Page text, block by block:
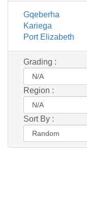
Gqeberha
Kariega
Port Elizabeth
Grading :
Region :
Sort By :